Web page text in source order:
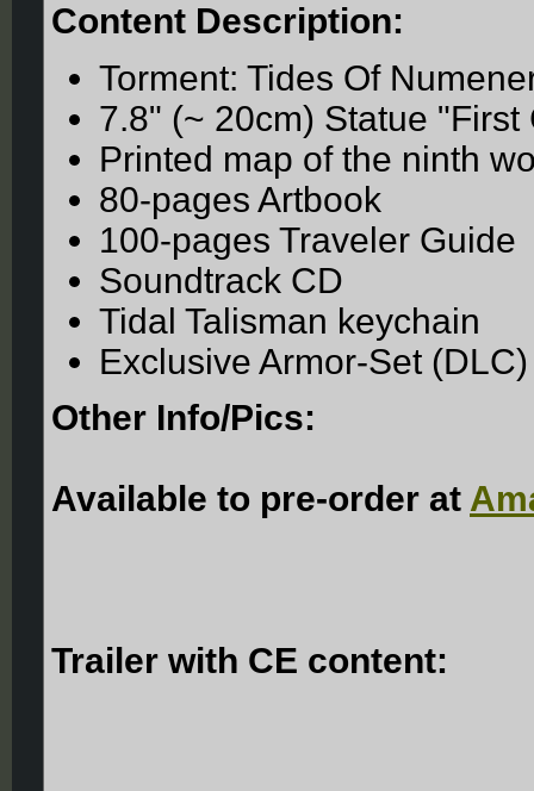
Content Description:
Torment: Tides Of
7.8" (~ 20cm) Statue "First
Printed map of the ninth
80-pages Artbook
100-pages Traveler Guide
Soundtrack CD
Tidal Talisman keychain
Exclusive Armor-Set (DLC)
Other Info/Pics:
Available to pre-order at
Trailer with CE content: